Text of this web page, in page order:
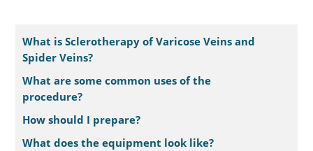
What is Sclerotherapy of Varicose Veins and
Spider Veins?
What are some common uses of the
procedure?
How should I prepare?
What does the equipment look like?